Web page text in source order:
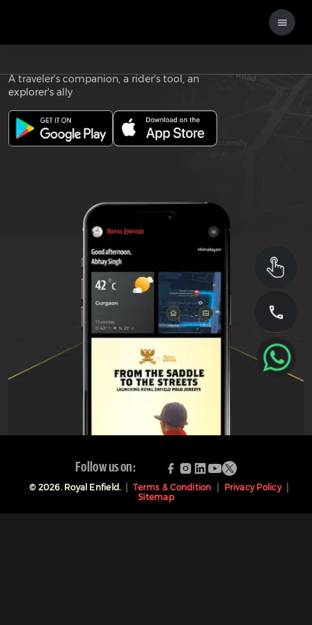
Download the
A traveler's companion, a rider's tool, an
explorer's ally
Follow us on:
© 2026. Royal Enfield. Terms & Condition
Privacy Policy
Sitemap